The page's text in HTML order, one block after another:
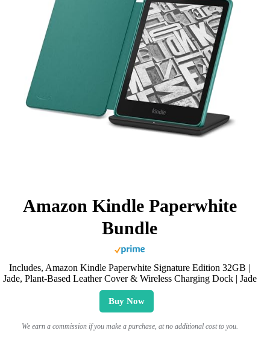
Amazon Kindle Paperwhite
Bundle
Includes, Amazon Kindle Paperwhite Signature Edition 32GB |
Jade, Plant-Based Leather Cover & Wireless Charging Dock | Jade
Buy Now
We earn a commission if you make a purchase, at no additional cost to you.